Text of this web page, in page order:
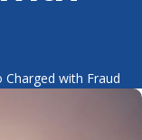
Charged with Fraud